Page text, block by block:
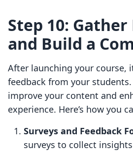
Step 10: Gather
and Build a
After launching your course,
feedback from your
improve your content and
experience. Here’s how you
Surveys and Feedback
surveys to collect